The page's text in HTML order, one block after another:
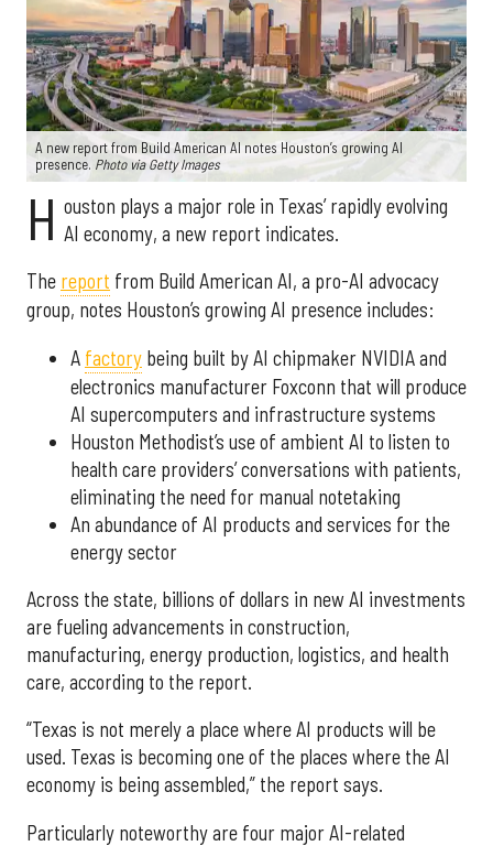
A new report from Build American AI notes Houston’s growing AI
presence. Photo via Getty Images
H ouston plays a major role in Texas’ rapidly evolving
AI economy, a new report indicates.
The report from Build American AI, a pro-AI advocacy
group, notes Houston’s growing AI presence includes:
A factory being built by AI chipmaker NVIDIA and
electronics manufacturer Foxconn that will produce
AI supercomputers and infrastructure systems
Houston Methodist’s use of ambient AI to listen to
health care providers’ conversations with patients,
eliminating the need for manual notetaking
An abundance of AI products and services for the
energy sector
Across the state, billions of dollars in new AI investments
are fueling advancements in construction,
manufacturing, energy production, logistics, and health
care, according to the report.
“Texas is not merely a place where AI products will be
used. Texas is becoming one of the places where the AI
economy is being assembled,” the report says.
Particularly noteworthy are four major AI-related